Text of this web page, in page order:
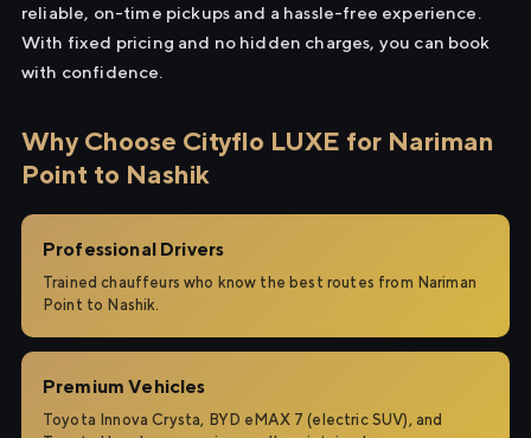
reliable, on-time pickups and a hassle-free experience.
With fixed pricing and no hidden charges, you can book
with confidence.
Why Choose Cityflo LUXE for Nariman
Point to Nashik
Professional Drivers
Trained chauffeurs who know the best routes from Nariman
Point to Nashik.
Premium Vehicles
Toyota Innova Crysta, BYD eMAX 7 (electric SUV), and